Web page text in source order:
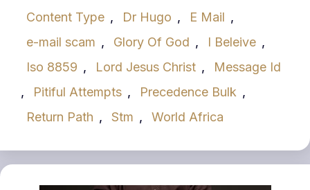
Content Type , Dr Hugo , E Mail ,
e-mail scam , Glory Of God , I Beleive ,
Iso 8859 , Lord Jesus Christ ,
Message Id
,
Pitiful Attempts , Precedence Bulk ,
Return Path , Stm , World Africa